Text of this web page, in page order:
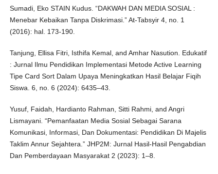
Sumadi, Eko STAIN Kudus. “DAKWAH DAN MEDIA SOSIAL :
Menebar Kebaikan Tanpa Diskrimasi.” At-Tabsyir 4, no. 1
(2016): hal. 173-190.
Tanjung, Ellisa Fitri, Isthifa Kemal, and Amhar Nasution. Edukatif
: Jurnal Ilmu Pendidikan Implementasi Metode Active Learning
Tipe Card Sort Dalam Upaya Meningkatkan Hasil Belajar Fiqih
Siswa. 6, no. 6 (2024): 6435–43.
Yusuf, Faidah, Hardianto Rahman, Sitti Rahmi, and Angri
Lismayani. “Pemanfaatan Media Sosial Sebagai Sarana
Komunikasi, Informasi, Dan Dokumentasi: Pendidikan Di Majelis
Taklim Annur Sejahtera.” JHP2M: Jurnal Hasil-Hasil Pengabdian
Dan Pemberdayaan Masyarakat 2 (2023): 1–8.